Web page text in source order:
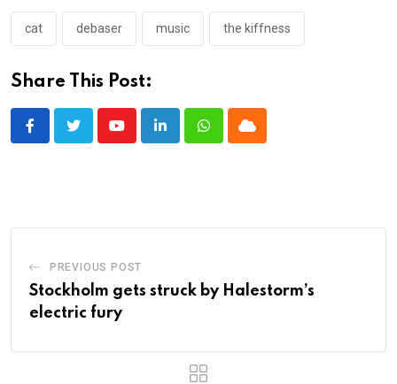
cat debaser music the kiffness
Share This Post:
YoutubeLinkedInWhatsappCloud
PREVIOUS POST
Stockholm gets struck by Halestorm’s
electric fury